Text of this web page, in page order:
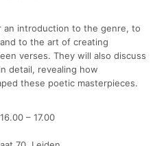
an introduction to the genre, to
to the art of creating
verses. They will also discuss
detail, revealing how
these poetic masterpieces.
– 17.00